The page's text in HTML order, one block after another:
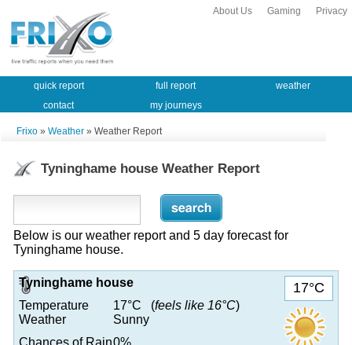
Privacy
Gaming
About Us
quick report full report
weather
contact
my journeys
Frixo » Weather » Weather Report
Tyninghame house Weather Report
Below is our weather report and 5 day forecast for
Tyninghame house.
17°C
Tyninghame house
Temperature
17°C (feels like 16°C)
Weather
Sunny
Chances of Rain0%